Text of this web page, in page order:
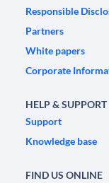
Responsible
Partners
White papers
Corporate
HELP & SUPPORT
Support
Knowledge base
FIND US ONLINE